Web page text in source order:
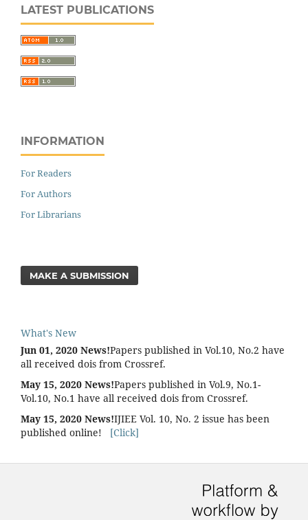
LATEST PUBLICATIONS
INFORMATION
For Readers
For Authors
For Librarians
MAKE A SUBMISSION
What's New
Jun 01, 2020 News!Papers published in Vol.10, No.2 have
all received dois from Crossref.
May 15, 2020 News!Papers published in Vol.9, No.1-
Vol.10, No.1 have all received dois from Crossref.
May 15, 2020 News!IJIEE Vol. 10, No. 2 issue has been
published online!
[Click]